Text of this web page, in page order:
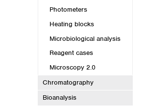
Photometers
Heating blocks
Microbiological analysis
Reagent cases
Microscopy 2.0
Chromatography
Bioanalysis